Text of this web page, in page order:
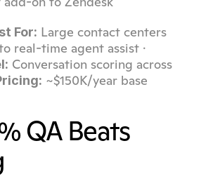
For: Large contact centers
Conversation scoring across
~$150K/year base
QA Beats